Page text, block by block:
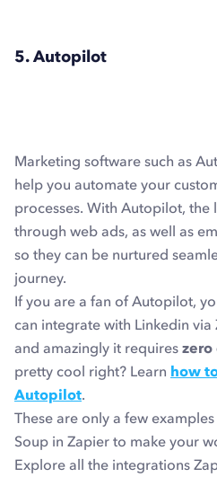
5. Autopilot
Marketing software such as
help you automate your
processes. With Autopilot, the
through web ads, as well as
so they can be nurtured
journey.
If you are a fan of Autopilot,
can integrate with Linkedin via
and amazingly it requires zero
pretty cool right? Learn how
Autopilot.
These are only a few
Soup in Zapier to make your
Explore all the integrations